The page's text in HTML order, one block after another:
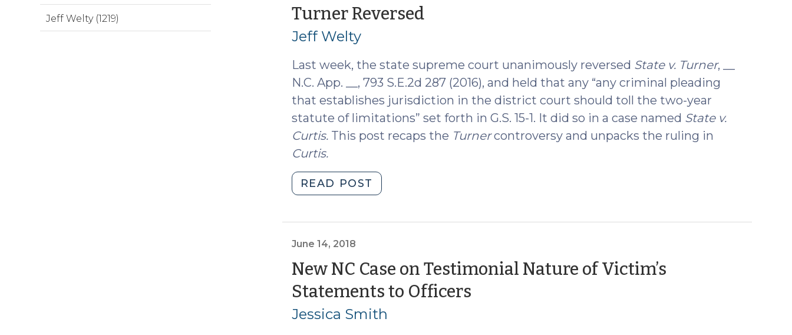
North
20,
2019)"
Turner Reversed(August
2018)
Jeff Welty
Last week, the state supreme court unanimously reversed State v. Turner, __
N.C. App. __, 793 S.E.2d 287 (2016), and held that any “any criminal pleading
that establishes jurisdiction in the district court should toll the two-year
statute of limitations” set forth in G.S. 15-1. It did so in a case named State v.
Curtis.This post recaps the Turnercontroversy and unpacks the ruling in
Curtis.
READ POST
Reversed
June 14, 2018
New NC Case on Testimonial Nature of Victim’s
Statements to Officers(June
Jessica Smith
Jeff Welty (1219)